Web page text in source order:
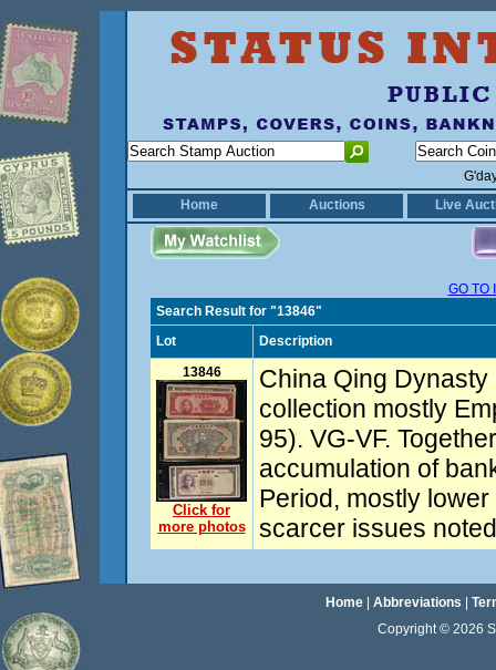
Home
Auctions Live
GO TO
Search Result for "13846"
Lot
Description
13846
Click for
more photos
China Qing
collection mostly
95). VG-VF.
accumulation of
Period, mostly
scarcer issues
Home| Abbreviations
Copyright © 2026